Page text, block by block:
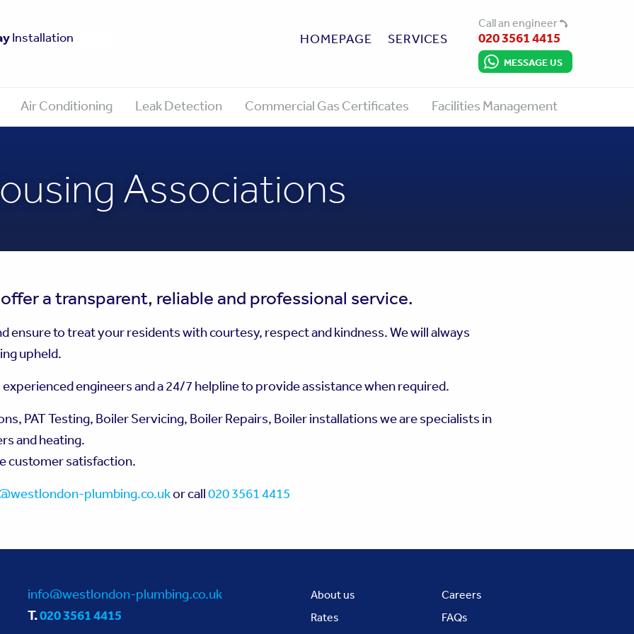
Year Guarantee
Approved
Installation
Call an engineer
020 3561 4415
MESSAGE US
HOMEPAGE SERVICES
Air Conditioning Leak Detection Commercial Gas Certificates Facilities Management
Associations
a transparent, reliable and professional service.
ensure to treat your residents with courtesy, respect and kindness. We will always
upheld.
engineers and a 24/7 helpline to provide assistance when required.
PAT Testing, Boiler Servicing, Boiler Repairs, Boiler installations we are specialists in
and heating.
customer satisfaction.
plumbing.co.ukor call020 3561 4415
info@westlondon-plumbing.co.uk
T.020 3561 4415
About us
Careers
Rates
FAQs